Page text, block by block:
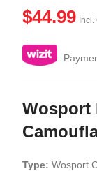
$44.99 Incl.
Wosport
Type: Wosport